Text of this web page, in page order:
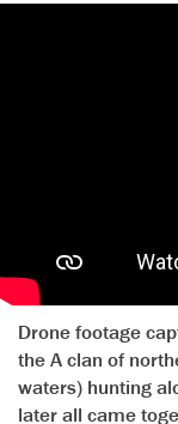
Drone footage
the A clan of
waters) hunting
later all came